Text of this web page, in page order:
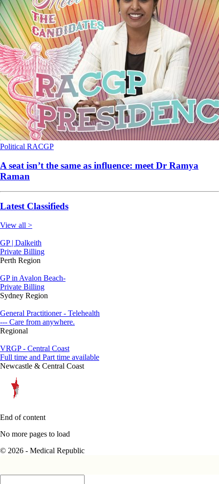
Political RACGP
A seat isn’t the same as influence: meet Dr Ramya
Raman
Latest Classifieds
View all >
GP | Dalkeith
Private Billing
Perth Region
GP in Avalon Beach-
Private Billing
Sydney Region
General Practitioner - Telehealth
--- Care from anywhere.
Regional
VRGP - Central Coast
Full time and Part time available
Newcastle & Central Coast
End of content
No more pages to load
© 2026 - Medical Republic